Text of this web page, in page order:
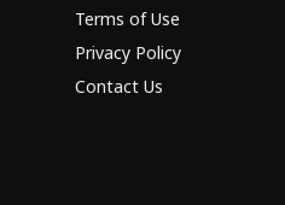
Terms of Use
Privacy Policy
Contact Us